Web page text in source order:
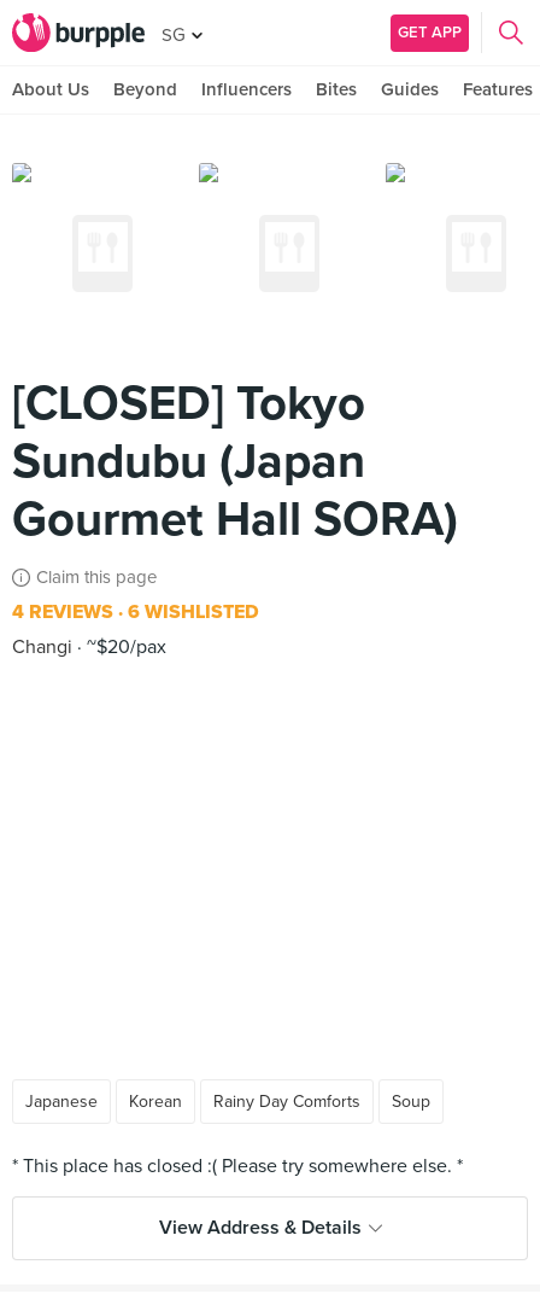
SG GET APP
About Us Beyond Influencers Bites Guides Features
[CLOSED] Tokyo
Sundubu (Japan
Gourmet Hall SORA)
Claim this page
4 REVIEWS 6 WISHLISTED
Changi
~$20/pax
Japanese Korean Rainy Day Comforts Soup
View Address & Details